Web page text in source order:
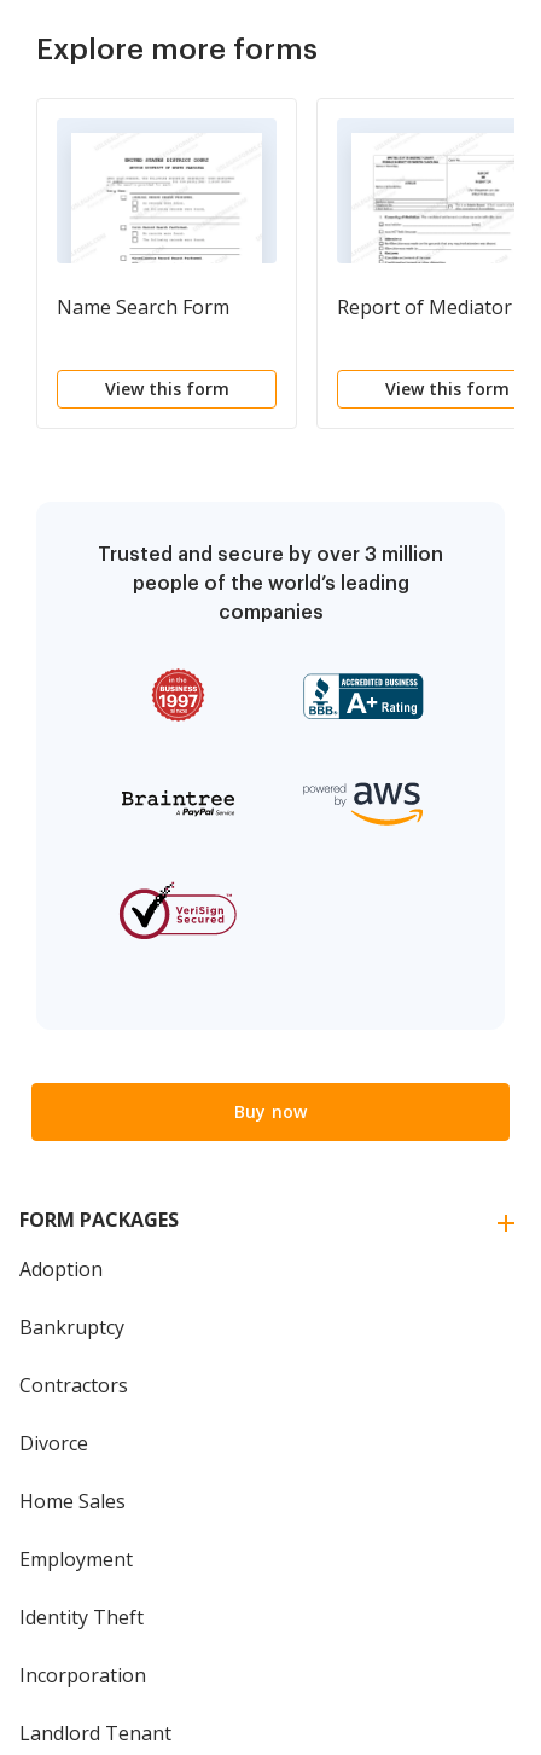
Explore more forms
Name Search Form
View this form
Report of Mediator
View this form
Trusted and secure by over 3 million
people of the world’s leading
companies
Buy now
FORM PACKAGES
Adoption
Bankruptcy
Contractors
Divorce
Home Sales
Employment
Identity Theft
Incorporation
Landlord Tenant